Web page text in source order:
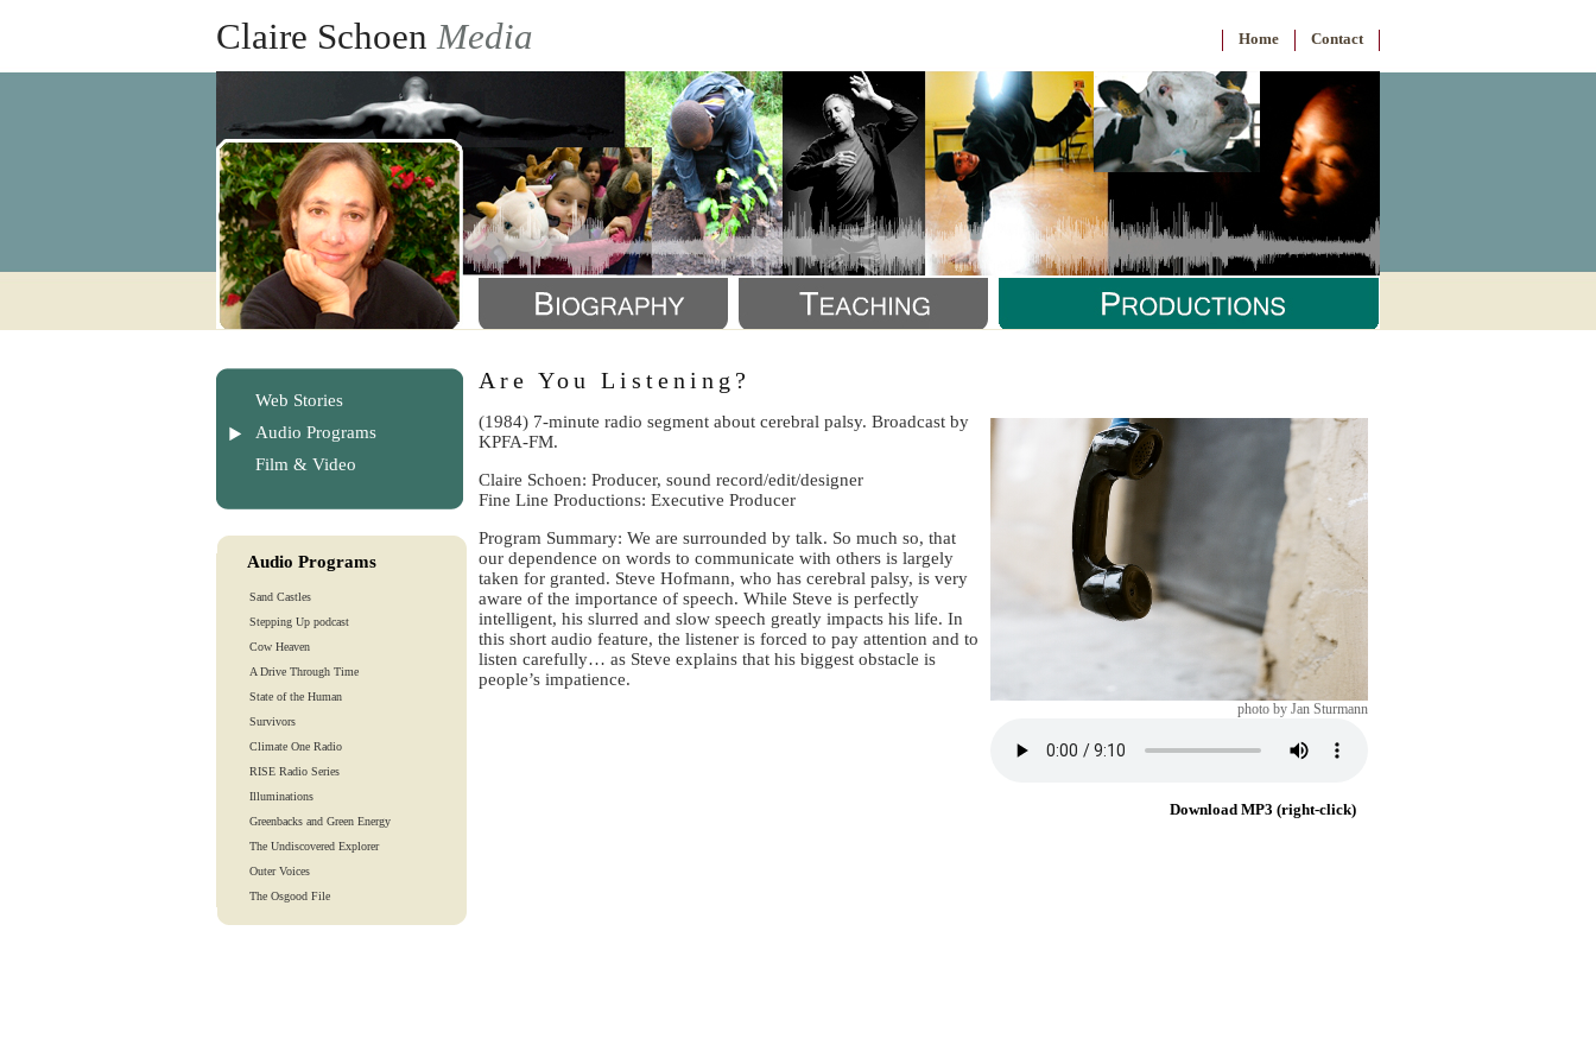
Claire SchoenMedia Contact
Home
Are You Listening?
(1984) 7-minute radio segment about cerebral palsy. Broadcast by
KPFA-FM.
Claire Schoen: Producer, sound record/edit/designer
Fine Line Productions: Executive Producer
Program Summary: We are surrounded by talk. So much so, that
our dependence on words to communicate with others is largely
taken for granted. Steve Hofmann, who has cerebral palsy, is very
aware of the importance of speech. While Steve is perfectly
intelligent, his slurred and slow speech greatly impacts his life. In
this short audio feature, the listener is forced to pay attention and to
listen carefully… as Steve explains that his biggest obstacle is
people’s impatience.
photo by Jan Sturmann
Download MP3 (right-click)
Web Stories
Audio Programs
Film & Video
Audio Programs
Sand Castles
Stepping Up podcast
Cow Heaven
A Drive Through Time
State of the Human
Survivors
Climate One Radio
RISE Radio Series
Illuminations
Greenbacks and Green Energy
The Undiscovered Explorer
Outer Voices
The Osgood File